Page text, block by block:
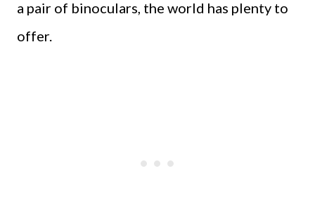
a pair of binoculars, the world has plenty to
offer.